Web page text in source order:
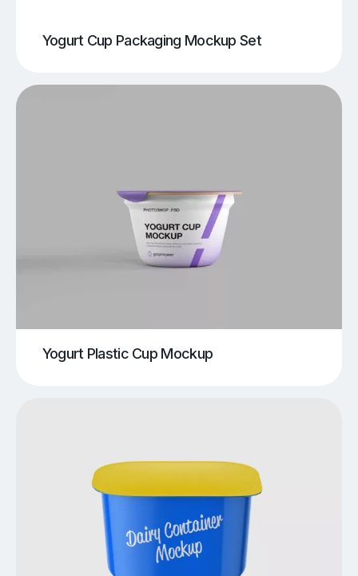
Yogurt Cup Packaging Mockup Set
Yogurt Plastic Cup Mockup